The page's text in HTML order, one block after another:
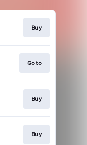
Buy
Go to
Buy
Buy